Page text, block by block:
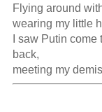
Flying around
wearing my little
I saw Putin
back,
meeting my